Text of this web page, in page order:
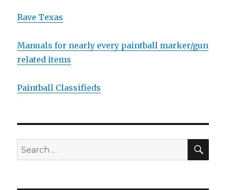
Rave Texas
Manuals for nearly every paintball marker/gun
related items
Paintball Classifieds
Search
for: